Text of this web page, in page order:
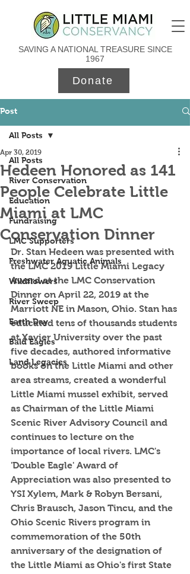
SAVING A NATIONAL TREASURE SINCE
1967
Donate
Post
All Posts
River Conservation
Education
Fundraising
LMC Supporters
Freshwater Aquatic Animals
Wildflowers
River Sweep
Earth Day
Bald Eagles
Land Legacies
All Posts
Hedeen Honored as 141
People Celebrate Little
Miami at LMC
Conservation Dinner
Apr 30, 2019
Dr. Stan Hedeen was presented with
the LMC 2019 Little Miami Legacy
Award at the LMC Conservation
Dinner on April 22, 2019 at the
Marriott NE in Mason, Ohio. Stan has
educated tens of thousands students
at Xavier University over the past
five decades, authored informative
books on the Little Miami and other
area streams, created a wonderful
Little Miami mussel exhibit, served
as Chairman of the Little Miami
Scenic River Advisory Council and
continues to lecture on the
importance of local rivers. LMC's
'Double Eagle' Award of
Appreciation was also presented to
YSI Xylem, Mark & Robyn Bersani,
Chris Brausch, Jason Tincu, and the
Ohio Scenic Rivers program in
commemoration of the 50th
anniversary of the designation of
the Little Miami as Ohio's first State